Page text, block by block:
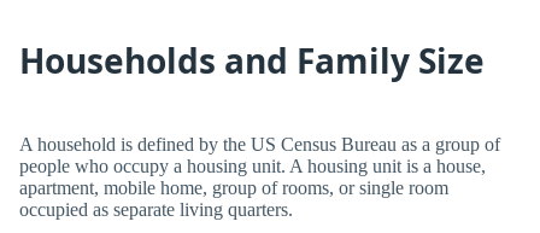
Households and Family Size
A household is defined by the US Census Bureau as a group of
people who occupy a housing unit. A housing unit is a house,
apartment, mobile home, group of rooms, or single room
occupied as separate living quarters.